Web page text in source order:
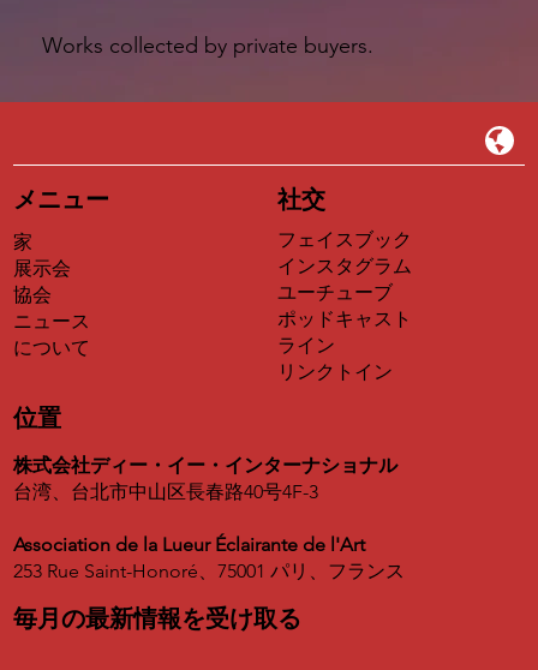
Works collected by private buyers.
メニュー
家
展示会
協会
ニュース
について
社交
フェイスブック
インスタグラム
ユーチューブ
ポッドキャスト
ライン
リンクトイン
位置
株式会社ディー・イー・インターナショナル
台湾、台北市中山区長春路40号4F-3
Association de la Lueur Éclairante de l'Art
253 Rue Saint-Honoré、75001 パリ、フランス
毎月の最新情報を受け取る